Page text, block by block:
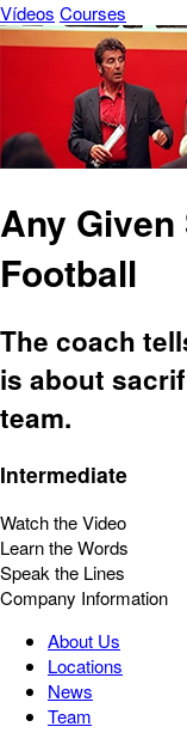
Vídeos Courses
Any
Football
The coach
is about
team.
Intermediate
Watch the Video
Learn the Words
Speak the Lines
Company Information
About Us
Locations
News
Team